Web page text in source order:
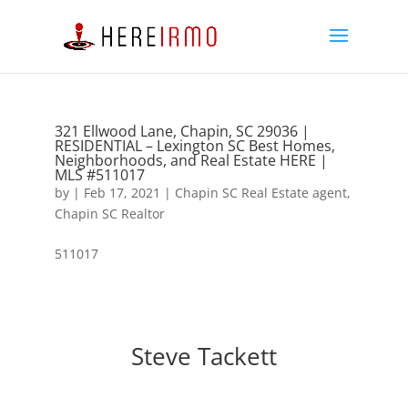
321 Ellwood Lane, Chapin, SC 29036 |
RESIDENTIAL – Lexington SC Best Homes,
Neighborhoods, and Real Estate HERE |
MLS #511017
by | Feb 17, 2021 | Chapin SC Real Estate agent,
Chapin SC Realtor
511017
Steve Tackett